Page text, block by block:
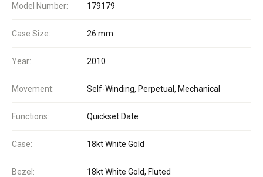
Model Number: 179179
Case Size: 26 mm
Year: 2010
Movement: Self-Winding, Perpetual, Mechanical
Functions: Quickset Date
Case: 18kt White Gold
Bezel: 18kt White Gold, Fluted